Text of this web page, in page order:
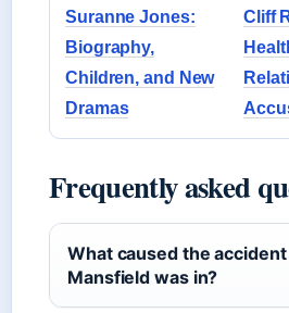
Suranne Jones:
Biography,
Children, and New
Dramas
Cliff
Frequently asked
What caused the
Mansfield was in?